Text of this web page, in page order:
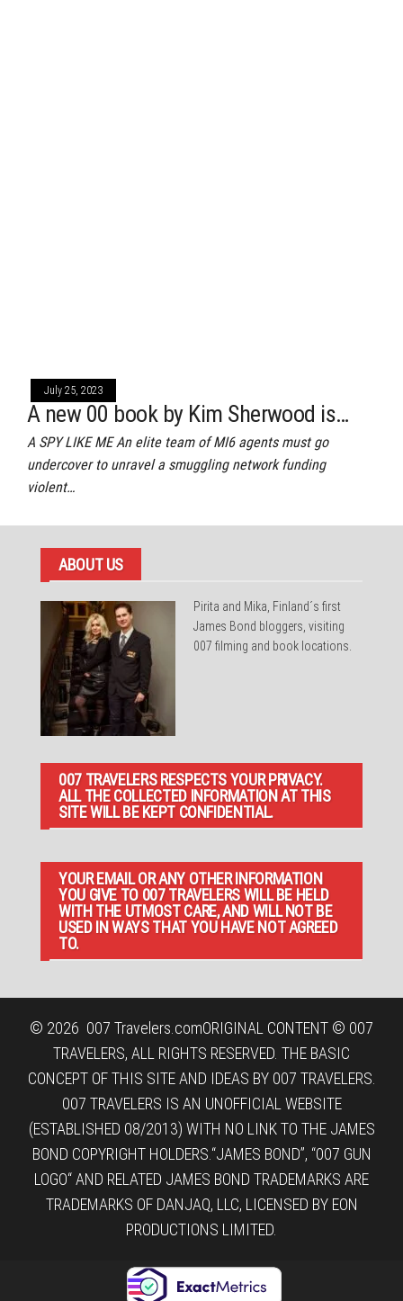
July 25, 2023
A new 00 book by Kim Sherwood is…
A SPY LIKE ME An elite team of MI6 agents must go
undercover to unravel a smuggling network funding
violent…
ABOUT US
Pirita and Mika, Finland´s first
James Bond bloggers, visiting
007 filming and book locations.
007 TRAVELERS RESPECTS YOUR PRIVACY.
ALL THE COLLECTED INFORMATION AT THIS
SITE WILL BE KEPT CONFIDENTIAL.
YOUR EMAIL OR ANY OTHER INFORMATION
YOU GIVE TO 007 TRAVELERS WILL BE HELD
WITH THE UTMOST CARE, AND WILL NOT BE
USED IN WAYS THAT YOU HAVE NOT AGREED
TO.
© 2026 007 Travelers.comORIGINAL CONTENT © 007
TRAVELERS, ALL RIGHTS RESERVED. THE BASIC
CONCEPT OF THIS SITE AND IDEAS BY 007 TRAVELERS.
007 TRAVELERS IS AN UNOFFICIAL WEBSITE
(ESTABLISHED 08/2013) WITH NO LINK TO THE JAMES
BOND COPYRIGHT HOLDERS.“JAMES BOND”, “007 GUN
LOGO“ AND RELATED JAMES BOND TRADEMARKS ARE
TRADEMARKS OF DANJAQ, LLC, LICENSED BY EON
PRODUCTIONS LIMITED.